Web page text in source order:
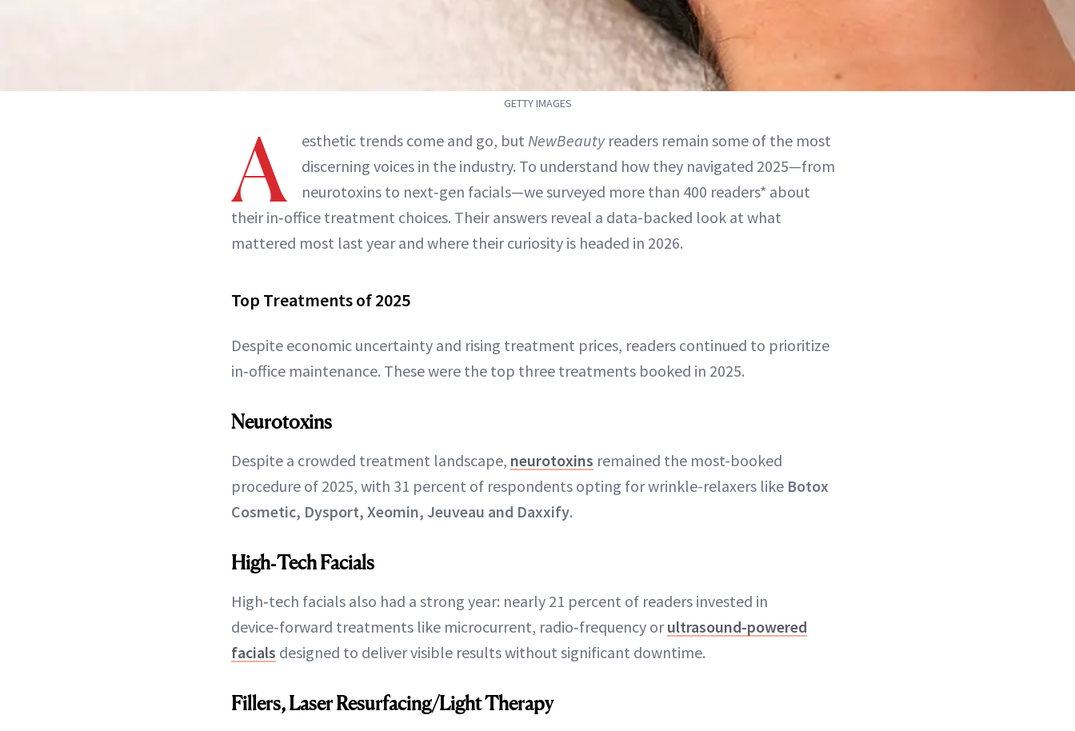
GETTY IMAGES
A esthetic trends come and go, but NewBeautyreaders remain some of the most
discerning voices in the industry. To understand how they navigated 2025—from
neurotoxins to next‑gen facials—we surveyed more than 400 readers* about
their in‑office treatment choices. Their answers reveal a data-backed look at what
mattered most last year and where their curiosity is headed in 2026.
Top Treatments of 2025
Despite economic uncertainty and rising treatment prices, readers continued to prioritize
in‑office maintenance. These were the top three treatments booked in 2025.
Neurotoxins
Despite a crowded treatment landscape, neurotoxins remained the most-booked
procedure of 2025, with 31 percent of respondents opting for wrinkle-relaxers like Botox
Cosmetic, Dysport, Xeomin, Jeuveau and Daxxify.
High‑Tech Facials
High‑tech facials also had a strong year: nearly 21 percent of readers invested in
device‑forward treatments like microcurrent, radio‑frequency orultrasound-powered
facials designed to deliver visible results without significant downtime.
Fillers, Laser Resurfacing/Light Therapy